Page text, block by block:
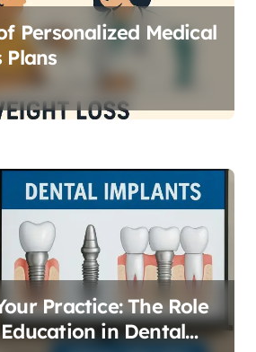
Personalized Medical
Plans
Practice: The Role
in Dental